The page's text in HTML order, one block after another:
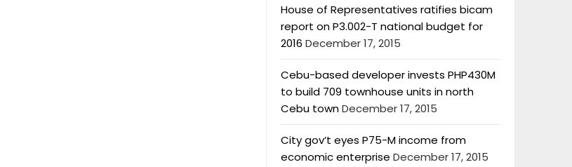
House of Representatives ratifies bicam
report on P3.002-T national budget for
2016 December 17, 2015
Cebu-based developer invests PHP430M
to build 709 townhouse units in north
Cebu townDecember 17, 2015
City gov’t eyes P75-M income from
economic enterprise December 17, 2015